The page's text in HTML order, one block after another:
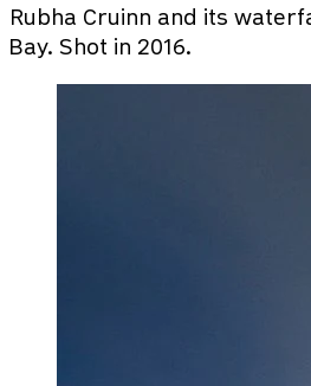
Rubha Cruinn and its
Bay. Shot in 2016.